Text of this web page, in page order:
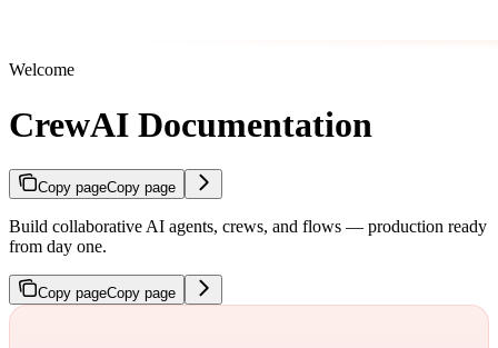
Welcome
CrewAI Documentation
Copy pageCopy page
Build collaborative AI agents, crews, and flows — production ready
from day one.
Copy pageCopy page